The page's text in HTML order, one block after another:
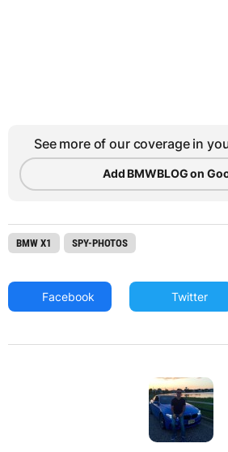
See more of our coverage in
Add BMWBLOG on
BMW X1 SPY-PHOTOS
Facebook Twitter